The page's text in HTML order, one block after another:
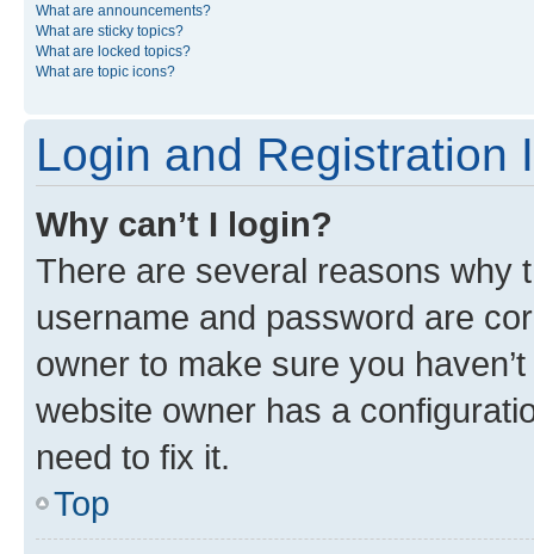
What are announcements?
What are sticky topics?
What are locked topics?
What are topic icons?
Login and Registration
Why can’t I login?
There are several reasons why
username and password are
owner to make sure you
website owner has a
need to fix it.
Top